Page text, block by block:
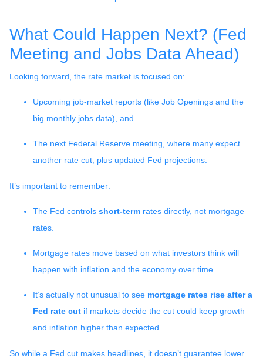
What Could Happen Next? (Fed
Meeting and Jobs Data Ahead)
Looking forward, the rate market is focused on:
Upcoming job-market reports (like Job Openings and the
big monthly jobs data), and
The next Federal Reserve meeting, where many expect
another rate cut, plus updated Fed projections.
It’s important to remember:
The Fed controls short-term rates directly, not mortgage
rates.
Mortgage rates move based on what investors think will
happen with inflation and the economy over time.
It’s actually not unusual to see mortgage rates rise after a
Fed rate cut if markets decide the cut could keep growth
and inflation higher than expected.
So while a Fed cut makes headlines, it doesn’t guarantee lower